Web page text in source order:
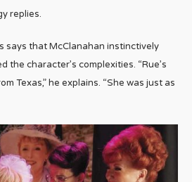
replies.
says that McClanahan instinctively
the character’s complexities. “Rue’s
Texas,” he explains. “She was just as